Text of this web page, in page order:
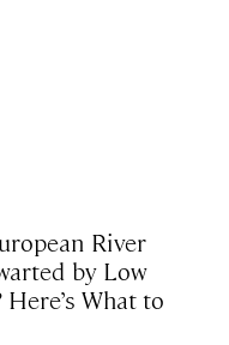
River
by Low
What to